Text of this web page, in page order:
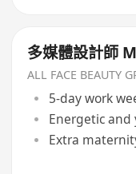
多媒體設計師
ALL FACE BEAUTY
5-day work
Energetic
Extra